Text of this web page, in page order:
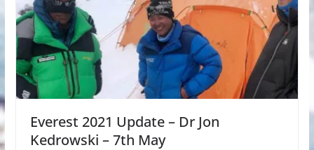
Everest 2021 Update – Dr Jon
Kedrowski – 7th May